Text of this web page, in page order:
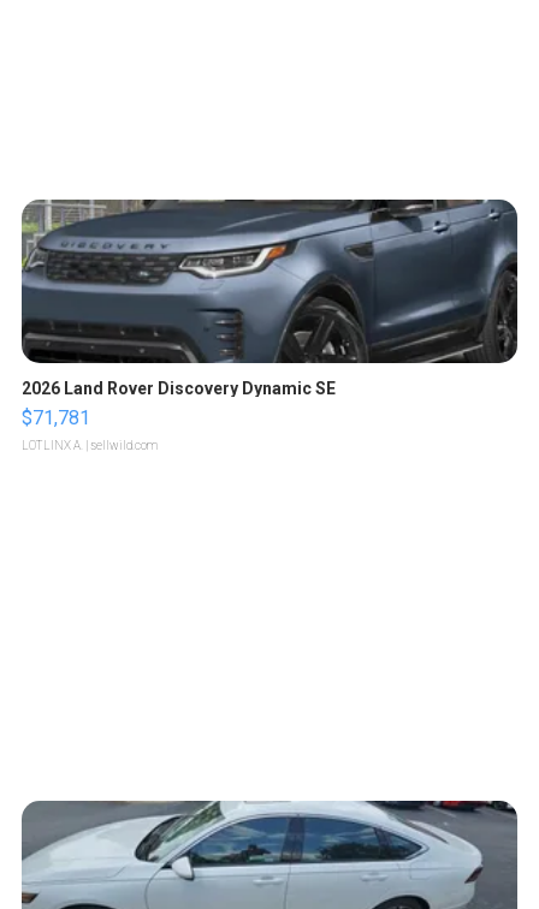
2026 Land Rover Discovery Dynamic SE
$71,781
LOTLINX A. | sellwild.com